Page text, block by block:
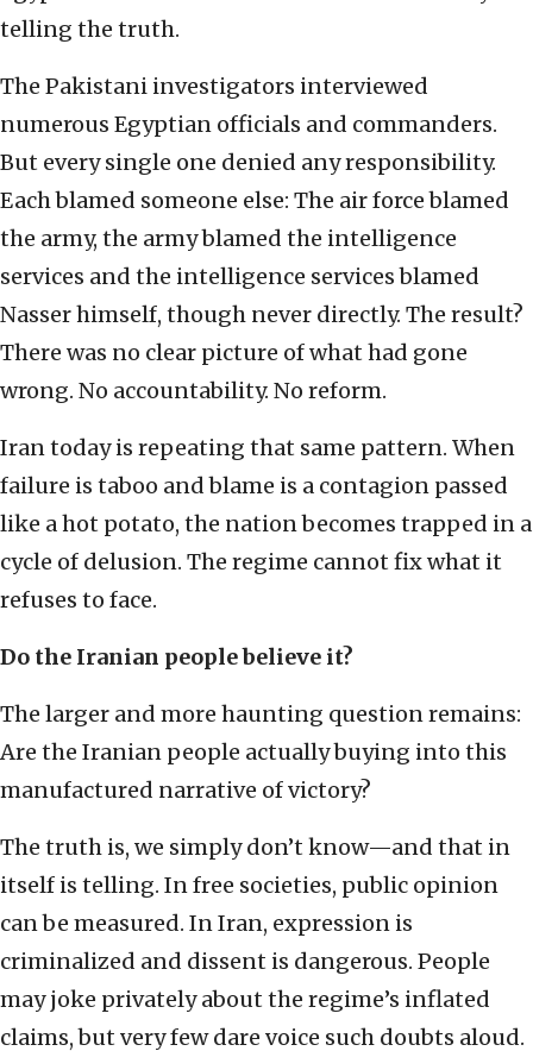
telling the truth.
The Pakistani investigators interviewed
numerous Egyptian officials and commanders.
But every single one denied any responsibility.
Each blamed someone else: The air force blamed
the army, the army blamed the intelligence
services and the intelligence services blamed
Nasser himself, though never directly. The result?
There was no clear picture of what had gone
wrong. No accountability. No reform.
Iran today is repeating that same pattern. When
failure is taboo and blame is a contagion passed
like a hot potato, the nation becomes trapped in a
cycle of delusion. The regime cannot fix what it
refuses to face.
Do the Iranian people believe it?
The larger and more haunting question remains:
Are the Iranian people actually buying into this
manufactured narrative of victory?
The truth is, we simply don’t know—and that in
itself is telling. In free societies, public opinion
can be measured. In Iran, expression is
criminalized and dissent is dangerous. People
may joke privately about the regime’s inflated
claims, but very few dare voice such doubts aloud.